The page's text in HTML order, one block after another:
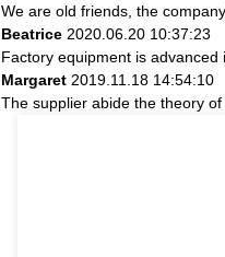
We are old friends, the
Beatrice 2020.06.20 10:37:23
Factory equipment is
Margaret 2019.11.18 14:54:10
The supplier abide the theory